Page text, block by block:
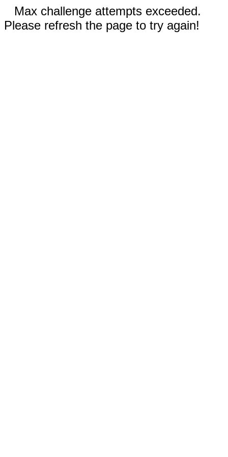
Max challenge attempts exceeded.
Please refresh the page to try again!